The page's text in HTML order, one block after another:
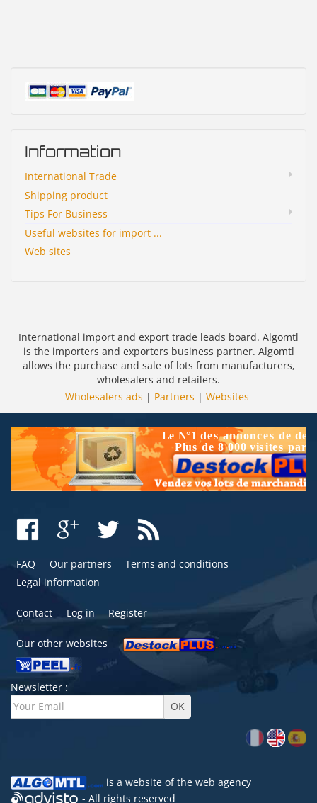
Information
International Trade
Shipping product
Tips For Business
Useful websites for import ...
Web sites
International import and export trade leads board. Algomtl
is the importers and exporters business partner. Algomtl
allows the purchase and sale of lots from manufacturers,
wholesalers and retailers.
Wholesalers ads | Partners | Websites
FAQ Our partners
Terms and conditions
Legal information
Contact Log in Register
Our other websites
Newsletter :
is a website of the web agency
- All rights reserved